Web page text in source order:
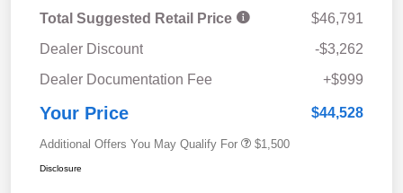
Total Suggested Retail Price
$46,791
Dealer Discount
-$3,262
Dealer Documentation Fee
+$999
Your Price $44,528
Additional Offers You May Qualify For $1,500
Disclosure